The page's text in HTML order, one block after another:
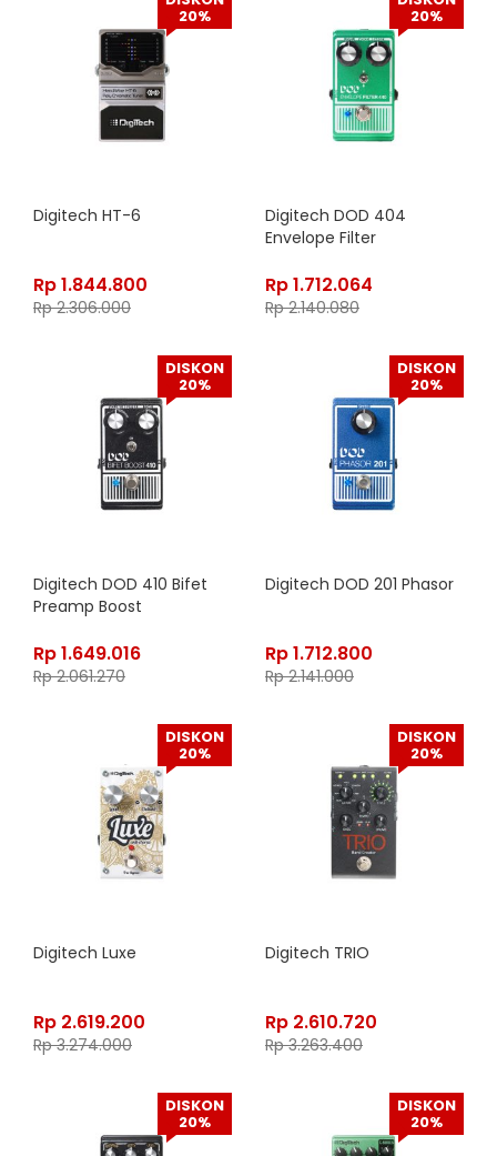
20%
Digitech HT-6
Rp1.844.800
Rp2.306.000
20%
Digitech DOD 404
Envelope Filter
Rp1.712.064
Rp2.140.080
DISKON
20%
Digitech DOD 410 Bifet
Preamp Boost
Rp1.649.016
Rp2.061.270
DISKON
20%
Digitech DOD 201 Phasor
Rp1.712.800
Rp2.141.000
DISKON
20%
Digitech Luxe
Rp 2.619.200
Rp3.274.000
DISKON
20%
Digitech TRIO
Rp 2.610.720
Rp3.263.400
DISKON
20%
DISKON
20%